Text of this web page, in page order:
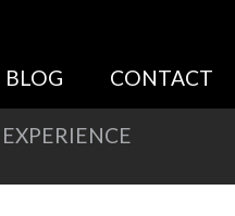
CONTACT
EXPERIENCE